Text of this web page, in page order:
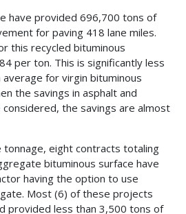
have provided 696,700 tons of
for paving 418 lane miles.
this recycled bituminous
per ton. This is significantly less
for virgin bituminous
the savings in asphalt and
the savings are almost
eight contracts totaling
bituminous surface have
having the option to use
Most (6) of these projects
provided less than 3,500 tons of